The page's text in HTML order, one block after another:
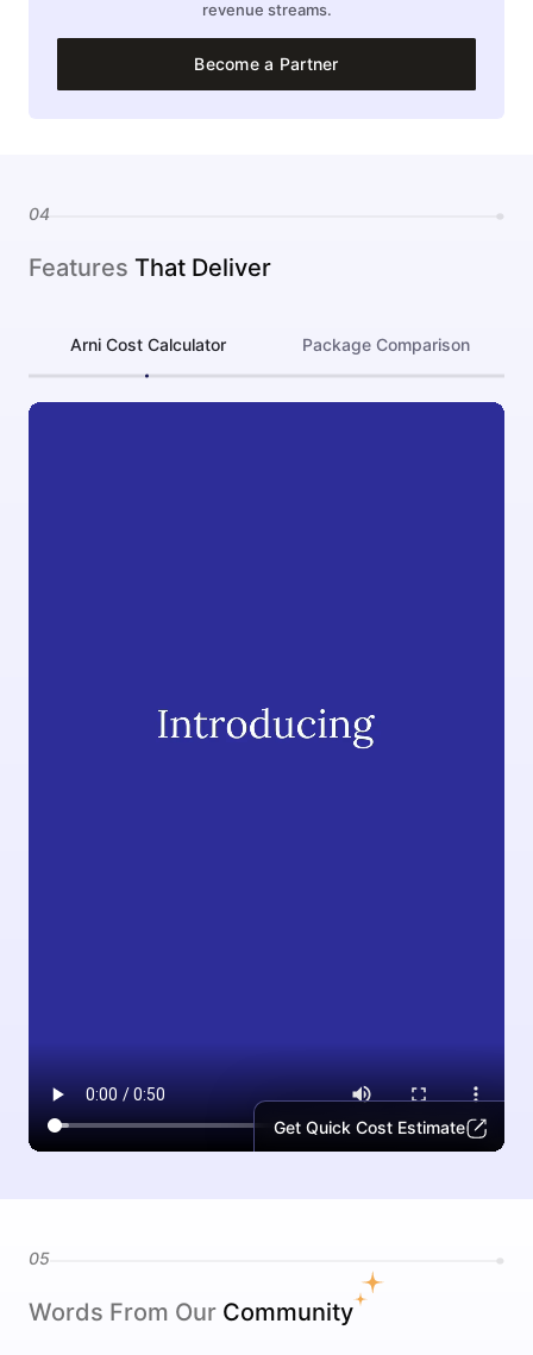
revenue streams.
Become a Partner
04
Features That Deliver
Arni Cost Calculator Package Comparison
Get Quick Cost Estimate
05
Words From Our Community